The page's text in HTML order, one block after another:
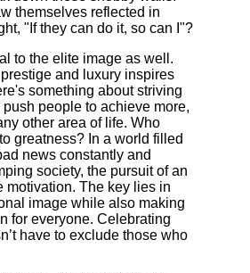
themselves reflected in
"If they can do it, so can I"?
to the elite image as well.
and luxury inspires
something about striving
people to achieve more,
other area of life. Who
greatness? In a world filled
news constantly and
society, the pursuit of an
motivation. The key lies in
image while also making
for everyone. Celebrating
have to exclude those who